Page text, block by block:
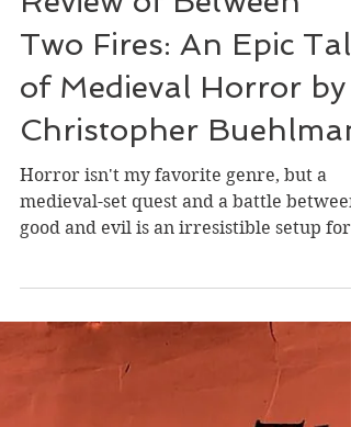
Review of Between
Two Fires: An Epic Tale
of Medieval Horror by
Christopher Buehlman
Horror isn't my favorite genre, but a
elements while nervously cringing
through the former. It's 1348, and
Thomas, formerly a knight but now
in with brigands, encounters Delphine, a